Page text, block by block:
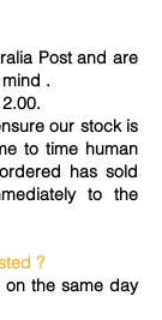
Post and are
.
our stock is
to time human
has sold
to the
?
the same day